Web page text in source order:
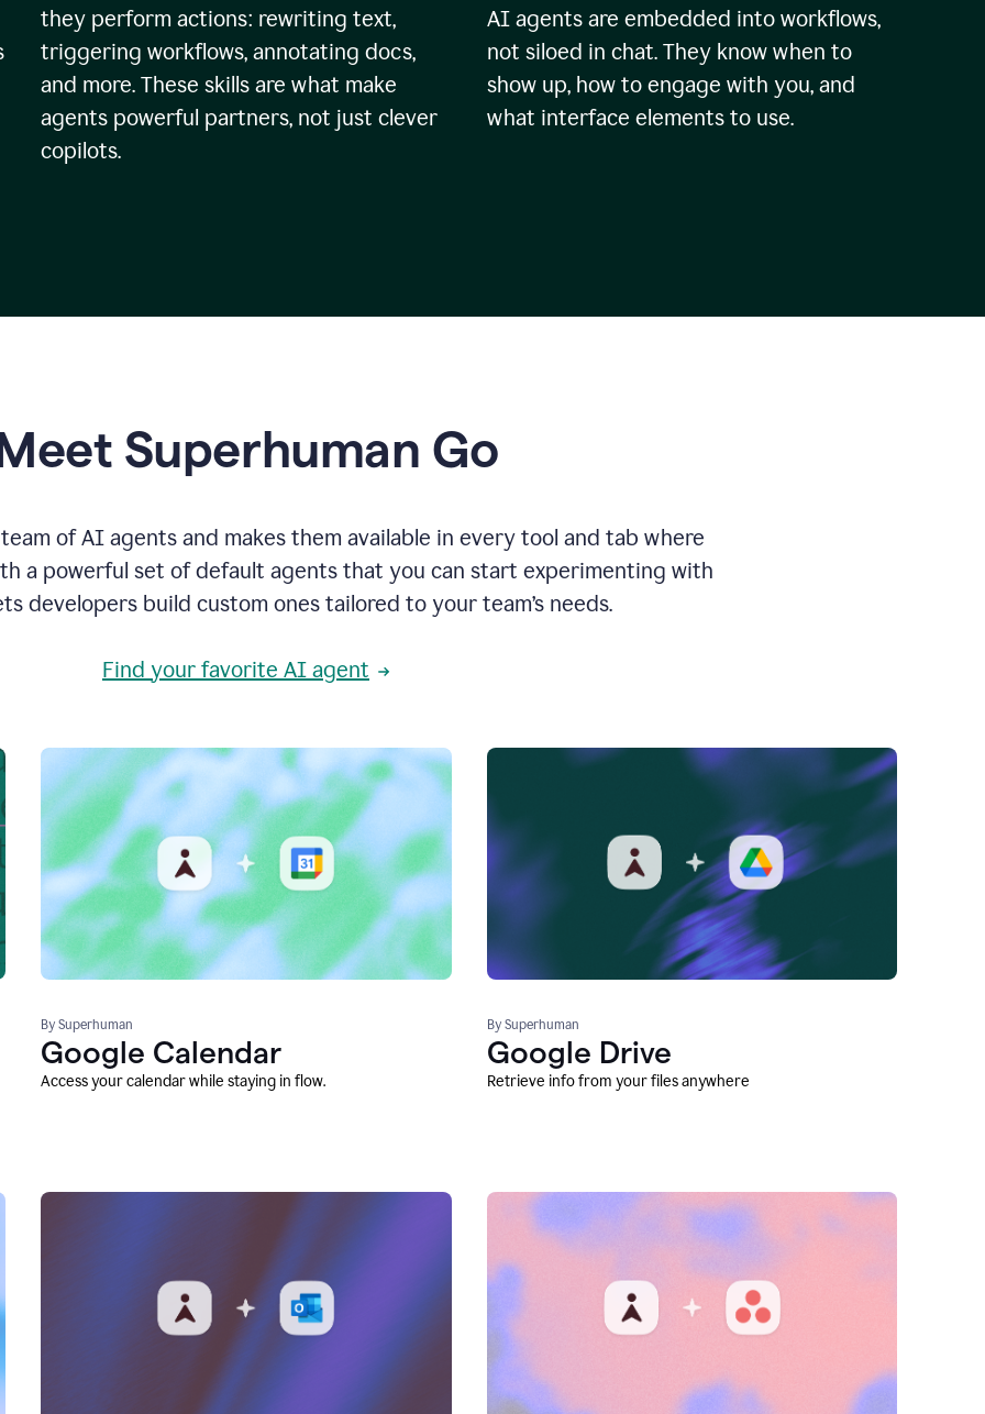
they perform actions: rewriting text,
triggering workflows, annotating docs,
and more. These skills are what make
agents powerful partners, not just clever
copilots.
AI agents are embedded into workflows,
not siloed in chat. They know when to
show up, how to engage with you, and
what interface elements to use.
Superhuman Go
of AI agents and makes them available in every tool and tab where
a powerful set of default agents that you can start experimenting with
developers build custom ones tailored to your team’s needs.
Find your favorite AI agent
By Superhuman
Google Calendar
Access your calendar while staying in flow.
By Superhuman
Google Drive
Retrieve info from your files anywhere